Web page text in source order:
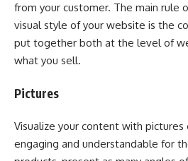
from your customer. The main rule
visual style of your website is the
put together both at the level of
what you sell.
Pictures
Visualize your content with pictures
engaging and understandable for